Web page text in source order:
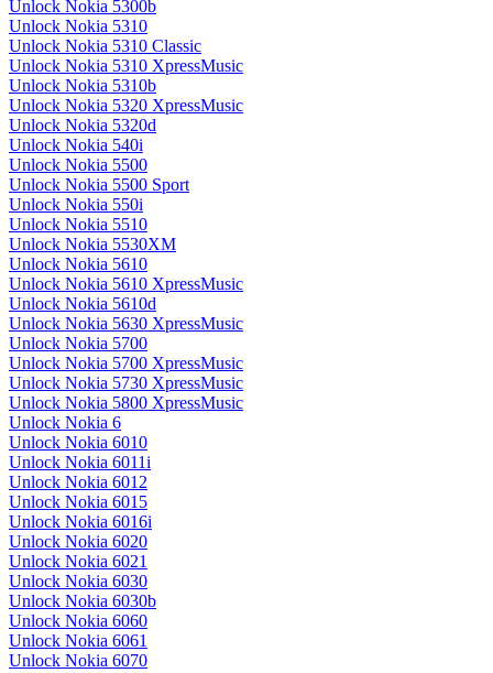
Unlock Nokia 5300b
Unlock Nokia 5310
Unlock Nokia 5310 Classic
Unlock Nokia 5310 XpressMusic
Unlock Nokia 5310b
Unlock Nokia 5320 XpressMusic
Unlock Nokia 5320d
Unlock Nokia 540i
Unlock Nokia 5500
Unlock Nokia 5500 Sport
Unlock Nokia 550i
Unlock Nokia 5510
Unlock Nokia 5530XM
Unlock Nokia 5610
Unlock Nokia 5610 XpressMusic
Unlock Nokia 5610d
Unlock Nokia 5630 XpressMusic
Unlock Nokia 5700
Unlock Nokia 5700 XpressMusic
Unlock Nokia 5730 XpressMusic
Unlock Nokia 5800 XpressMusic
Unlock Nokia 6
Unlock Nokia 6010
Unlock Nokia 6011i
Unlock Nokia 6012
Unlock Nokia 6015
Unlock Nokia 6016i
Unlock Nokia 6020
Unlock Nokia 6021
Unlock Nokia 6030
Unlock Nokia 6030b
Unlock Nokia 6060
Unlock Nokia 6061
Unlock Nokia 6070